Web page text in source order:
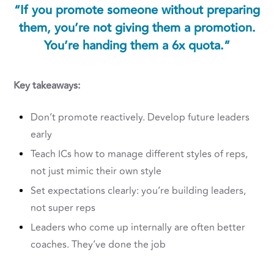
“If you promote someone without preparing
them, you’re not giving them a promotion.
You’re handing them a 6x quota.”
Key takeaways:
Don’t promote reactively. Develop future leaders
early
Teach ICs how to manage different styles of reps,
not just mimic their own style
Set expectations clearly: you’re building leaders,
not super reps
Leaders who come up internally are often better
coaches. They’ve done the job